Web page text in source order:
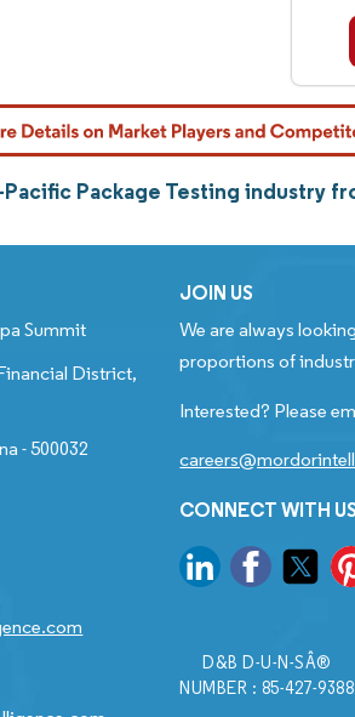
Package Testing industry
Summit
District,
- 500032
JOIN US
We are always
proportions of
Interested? Please
CONNECT WITH
D&B D-U-N-SÂ®
NUMBER : 85-427-9388